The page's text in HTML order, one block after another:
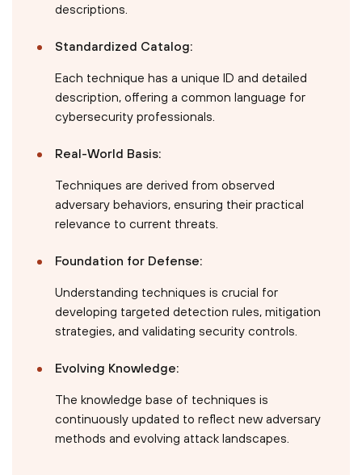
descriptions.
Standardized Catalog:
Each technique has a unique ID and detailed
description, offering a common language for
cybersecurity professionals.
Real-World Basis:
Techniques are derived from observed
adversary behaviors, ensuring their practical
relevance to current threats.
Foundation for Defense:
Understanding techniques is crucial for
developing targeted detection rules, mitigation
strategies, and validating security controls.
Evolving Knowledge:
The knowledge base of techniques is
continuously updated to reflect new adversary
methods and evolving attack landscapes.